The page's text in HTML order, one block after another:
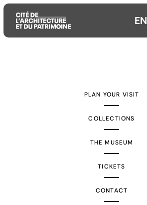
EN
PLAN YOUR VISIT
COLLECTIONS
THE MUSEUM
TICKETS
CONTACT